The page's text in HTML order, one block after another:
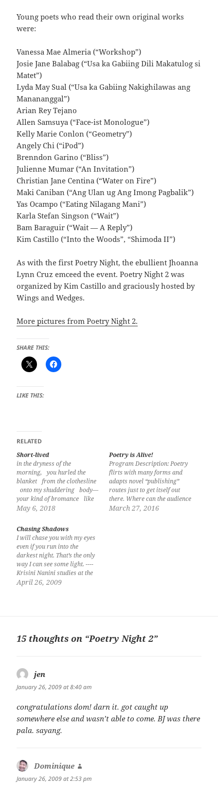
Young poets who read their own original works
were:
Vanessa Mae Almeria (“Workshop”)
Josie Jane Balabag (“Usa ka Gabiing Dili Makatulog si
Matet”)
Lyda May Sual (“Usa ka Gabiing Nakighilawas ang
Manananggal”)
Arian Rey Tejano
Allen Samsuya (“Face-ist Monologue”)
Kelly Marie Conlon (“Geometry”)
Angely Chi (“iPod”)
Brenndon Garino (“Bliss”)
Julienne Mumar (“An Invitation”)
Christian Jane Centina (“Water on Fire”)
Maki Caniban (“Ang Ulan ug Ang Imong Pagbalik”)
Yas Ocampo (“Eating Nilagang Mani”)
Karla Stefan Singson (“Wait”)
Bam Baraguir (“Wait — A Reply”)
Kim Castillo (“Into the Woods”, “Shimoda II”)
As with the first Poetry Night, the ebullient Jhoanna
Lynn Cruz emceed the event. Poetry Night 2 was
organized by Kim Castillo and graciously hosted by
Wings and Wedges.
More pictures from Poetry Night 2.
SHARE THIS:
LIKE THIS:
RELATED
Short-lived
in the dryness of the
morning, you hurled the
blanket from the clothesline
onto my shuddering body—
your kind of bromance like
the gábi leaves watered by
not drenched the plant Jan
Vernix M Atis is from the
Island Garden City of Samal,
Province of Davao…
May 6, 2018
Poetry is Alive!
Program Description: Poetry
flirts with many forms and
adapts novel “publishing”
routes just to get itself out
there. Where can the audience
for poetry find the Filipino
March 27, 2016
Chasing Shadows
I will chase you with my eyes
even if you run into the
darkest night. That’s the only
way I can see some light. ----
Krisini Nanini studies at the
Ateneo de Davao University
April 26, 2009
15 thoughts on “Poetry Night 2”
jen
January 26, 2009 at 8:40 am
congratulations dom! darn it. got caught up
somewhere else and wasn’t able to come. BJ was there
pala. sayang.
Dominique
January 26, 2009 at 2:53 pm